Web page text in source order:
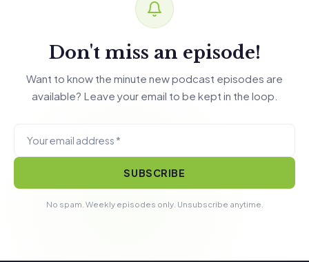
Don't miss an episode!
Want to know the minute new podcast episodes are
available? Leave your email to be kept in the loop.
SUBSCRIBE
No spam. Weekly episodes only. Unsubscribe anytime.